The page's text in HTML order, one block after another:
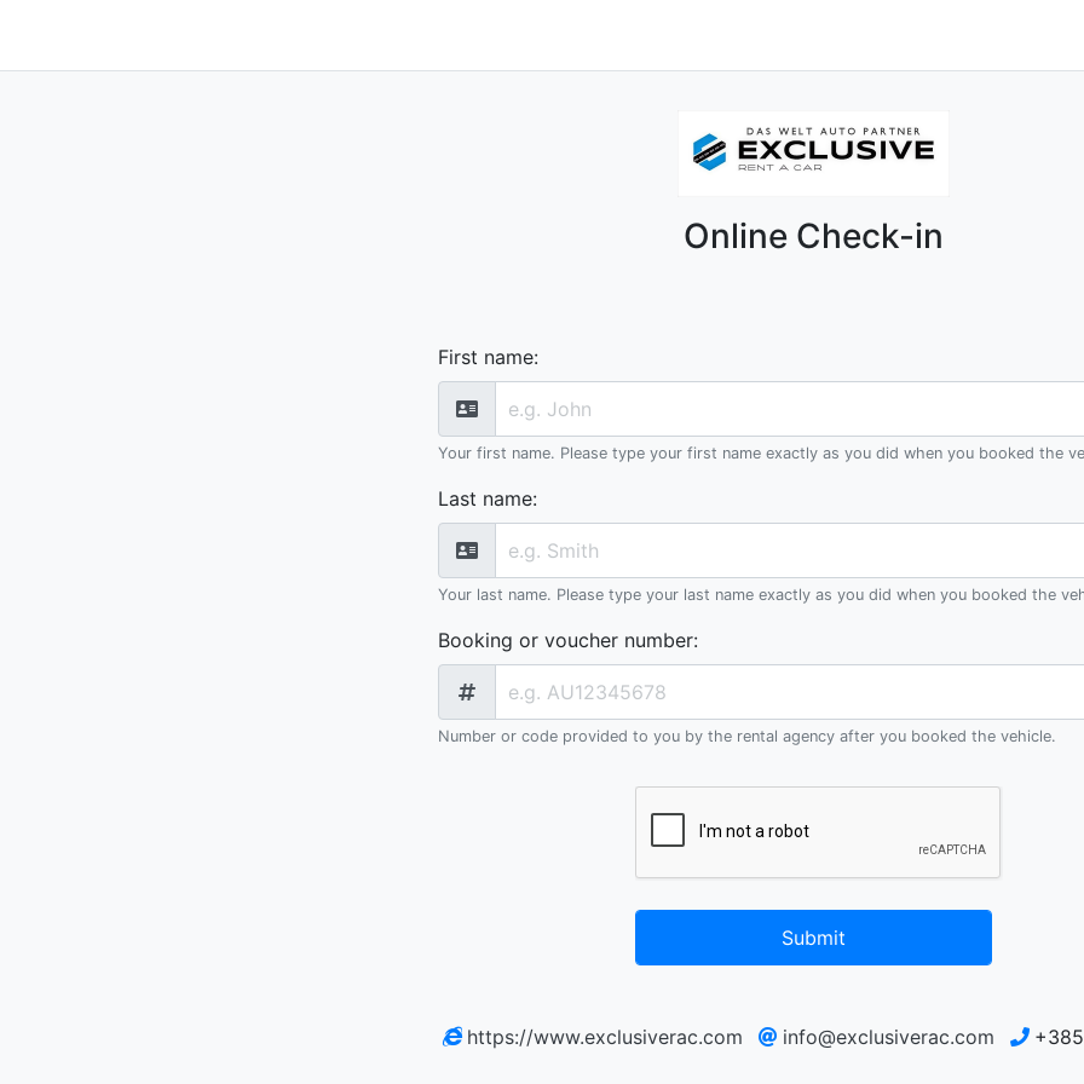
Online Check-in
First name:
Your first name. Please type your first name exactly as you did when you booked the
Last name:
Your last name. Please type your last name exactly as you did when you booked the
Booking or voucher number:
Number or code provided to you by the rental agency after you booked the vehicle.
Submit
https://www.exclusiverac.com info@exclusiverac.com